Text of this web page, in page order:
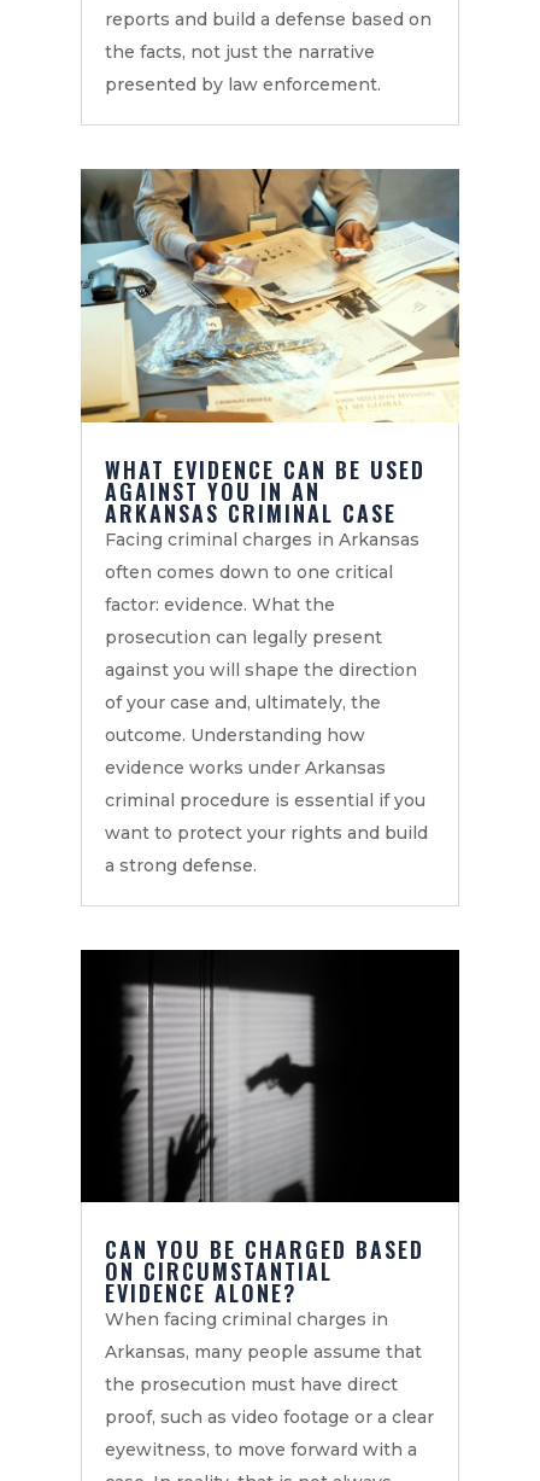
reports and build a defense based on
the facts, not just the narrative
presented by law enforcement.
WHAT EVIDENCE CAN BE USED
AGAINST YOU IN AN
ARKANSAS CRIMINAL CASE
Facing criminal charges in Arkansas
often comes down to one critical
factor: evidence. What the
prosecution can legally present
against you will shape the direction
of your case and, ultimately, the
outcome. Understanding how
evidence works under Arkansas
criminal procedure is essential if you
want to protect your rights and build
a strong defense.
CAN YOU BE CHARGED BASED
ON CIRCUMSTANTIAL
EVIDENCE ALONE?
When facing criminal charges in
Arkansas, many people assume that
the prosecution must have direct
proof, such as video footage or a clear
eyewitness, to move forward with a